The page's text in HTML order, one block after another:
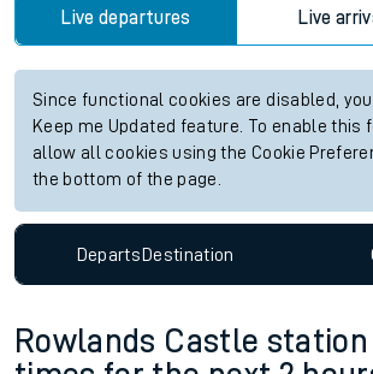
Live departures Live
Since functional cookies are disabled,
Keep me Updated feature. To enable this
allow all cookies using the Cookie
the bottom of the page.
DepartsDestination
Rowlands Castle